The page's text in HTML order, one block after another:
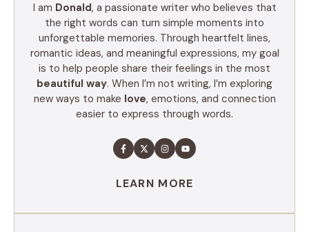
I am Donald, a passionate writer who believes that
the right words can turn simple moments into
unforgettable memories. Through heartfelt lines,
romantic ideas, and meaningful expressions, my goal
is to help people share their feelings in the most
beautiful way. When I’m not writing, I’m exploring
new ways to make love, emotions, and connection
easier to express through words.
LEARN MORE